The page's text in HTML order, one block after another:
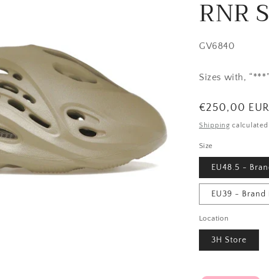
RNR
SKU:
GV6840
Sizes with,
Regular
price
€250,00 EUR
Shipping
Size
EU48.5 -
EU39 - Brand
Location
3H Store